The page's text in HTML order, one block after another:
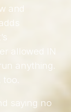
and
allowed IN
anything.
saying no